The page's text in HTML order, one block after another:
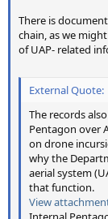
There is
chain, as we
of UAP- related
External Quote:
The records
Pentagon over
on drone
why the
aerial system
that function.
View